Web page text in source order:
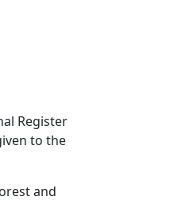
Register
to the
and